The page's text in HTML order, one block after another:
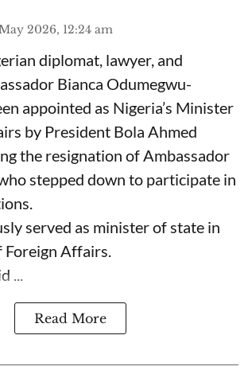
2026, 12:24 am
diplomat, lawyer, and
Bianca Odumegwu-
appointed as Nigeria’s Minister
by President Bola Ahmed
the resignation of Ambassador
stepped down to participate in
served as minister of state in
Affairs.
Read More